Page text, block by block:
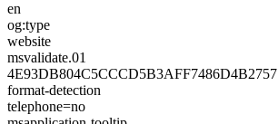
en
og:type
website
msvalidate.01
4E93DB804C5CCCD5B3AFF7486D4B2757
format-detection
telephone=no